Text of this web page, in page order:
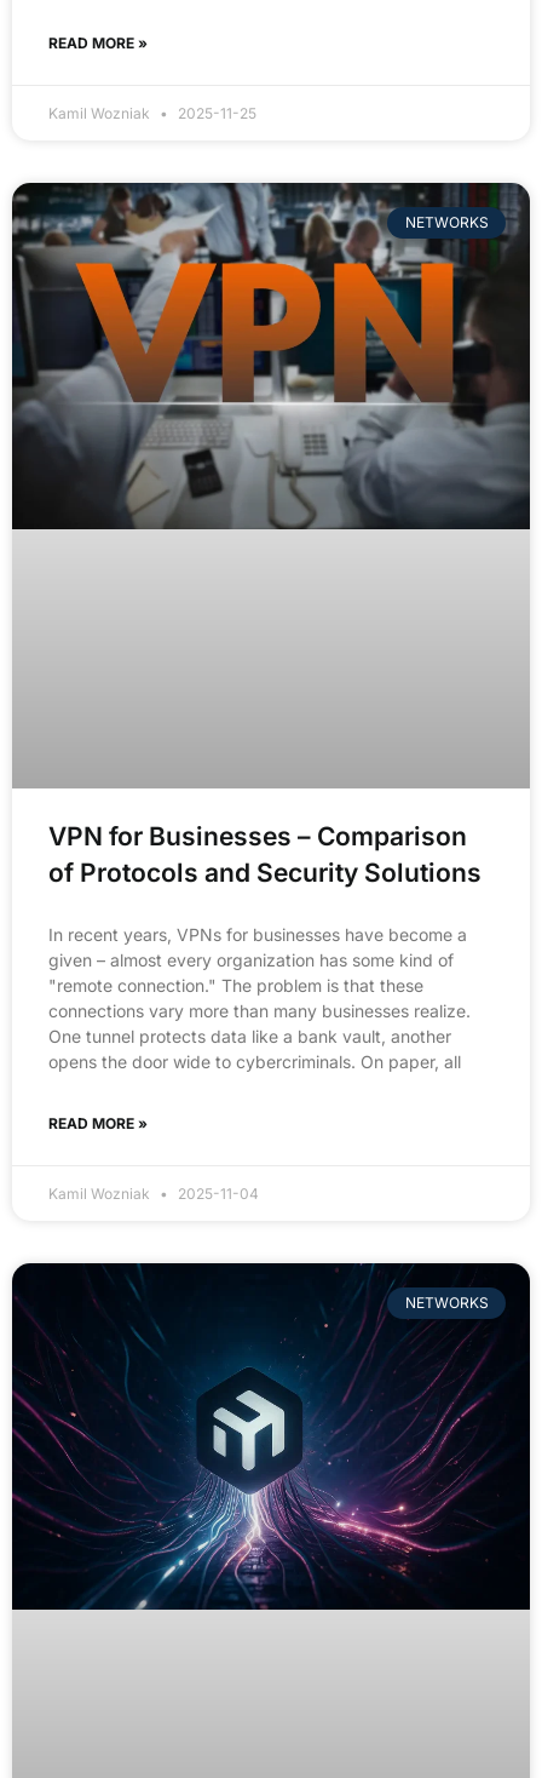
READ MORE »
Kamil Wozniak 2025-11-25
NETWORKS
VPN for Businesses – Comparison
of Protocols and Security Solutions
In recent years, VPNs for businesses have become a
given – almost every organization has some kind of
"remote connection." The problem is that these
connections vary more than many businesses realize.
One tunnel protects data like a bank vault, another
opens the door wide to cybercriminals. On paper, all
READ MORE »
Kamil Wozniak 2025-11-04
NETWORKS